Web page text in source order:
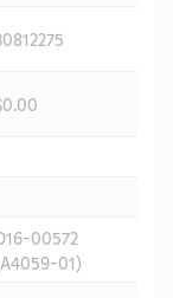
00572
01)